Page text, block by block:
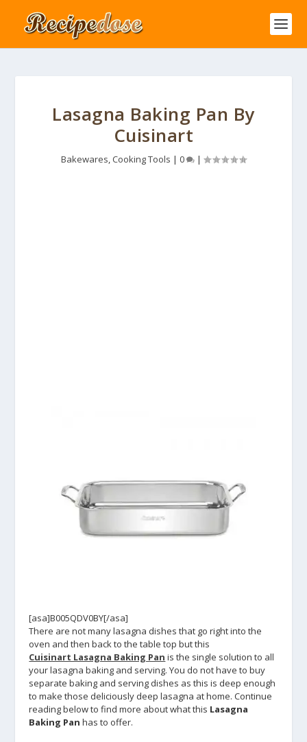
Lasagna Baking Pan By
Cuisinart
Bakewares, Cooking Tools | 0 |
[asa]B005QDV0BY[/asa]
There are not many lasagna dishes that go right into the
oven and then back to the table top but this
Cuisinart Lasagna Baking Pan is the single solution to all
your lasagna baking and serving. You do not have to buy
separate baking and serving dishes as this is deep enough
to make those deliciously deep lasagna at home. Continue
reading below to find more about what this Lasagna
Baking Pan has to offer.